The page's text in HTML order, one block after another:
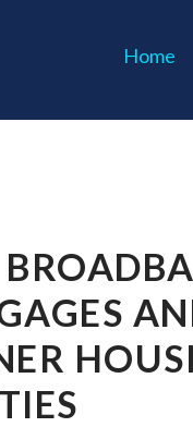
Home